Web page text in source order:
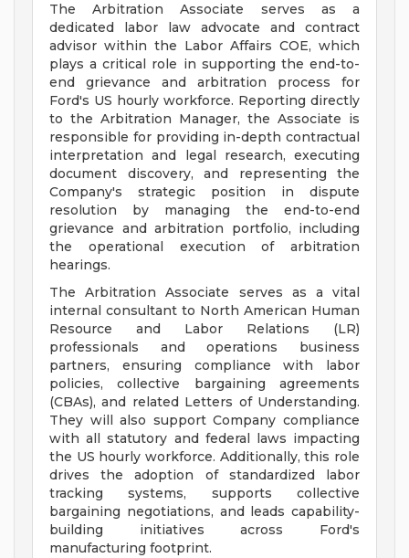
The Arbitration Associate serves as a
dedicated labor law advocate and contract
advisor within the Labor Affairs COE, which
plays a critical role in supporting the end-to-
end grievance and arbitration process for
Ford's US hourly workforce. Reporting directly
to the Arbitration Manager, the Associate is
responsible for providing in-depth contractual
interpretation and legal research, executing
document discovery, and representing the
Company's strategic position in dispute
resolution by managing the end-to-end
grievance and arbitration portfolio, including
the operational execution of arbitration
hearings.
The Arbitration Associate serves as a vital
internal consultant to North American Human
Resource and Labor Relations (LR)
professionals and operations business
partners, ensuring compliance with labor
policies, collective bargaining agreements
(CBAs), and related Letters of Understanding.
They will also support Company compliance
with all statutory and federal laws impacting
the US hourly workforce. Additionally, this role
drives the adoption of standardized labor
tracking systems, supports collective
bargaining negotiations, and leads capability-
building initiatives across Ford's
manufacturing footprint.